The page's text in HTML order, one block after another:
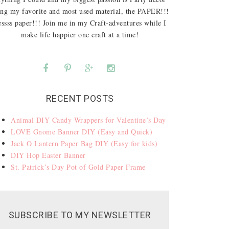
my favorite and most used material, the PAPER!!!
paper!!! Join me in my Craft-adventures while I
make life happier one craft at a time!
RECENT POSTS
Animal DIY Candy Wrappers for Valentine’s Day
LOVE Gnome Banner DIY (Easy and Quick)
Jack O Lantern Paper Bag DIY (Easy for kids)
DIY Hop Easter Banner
St. Patrick’s Day Pot of Gold Paper Frame
SUBSCRIBE TO MY NEWSLETTER